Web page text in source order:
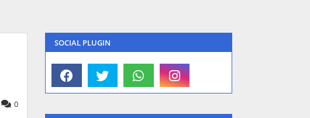
0
SOCIAL PLUGIN